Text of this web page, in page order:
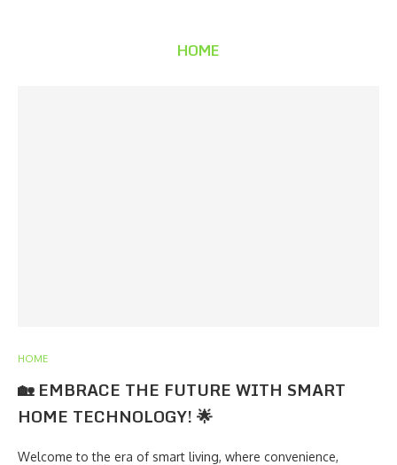
HOME
HOME
🏡 EMBRACE THE FUTURE WITH SMART
HOME TECHNOLOGY! 🌟
Welcome to the era of smart living, where convenience,